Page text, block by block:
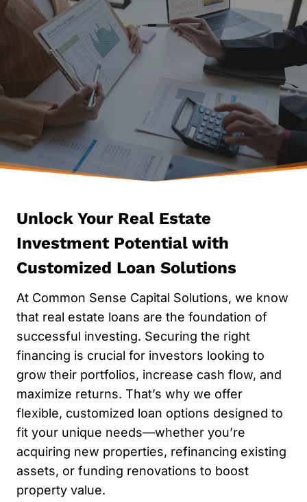
GET STARTED NOW
SIMPLIFY YOUR FINANCING
JOURNEY
Contact Us Apply
Unlock Your Real Estate
Investment Potential with
Customized Loan Solutions
At Common Sense Capital Solutions, we know
that real estate loans are the foundation of
successful investing. Securing the right
financing is crucial for investors looking to
grow their portfolios, increase cash flow, and
maximize returns. That’s why we offer
flexible, customized loan options designed to
fit your unique needs—whether you’re
acquiring new properties, refinancing existing
assets, or funding renovations to boost
property value.